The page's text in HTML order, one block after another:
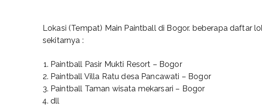
Lokasi (Tempat) Main Paintball di Bogor. beberapa daftar
sekitarnya :
Paintball Pasir Mukti Resort – Bogor
Paintball Villa Ratu desa Pancawati – Bogor
Paintball Taman wisata mekarsari – Bogor
dll